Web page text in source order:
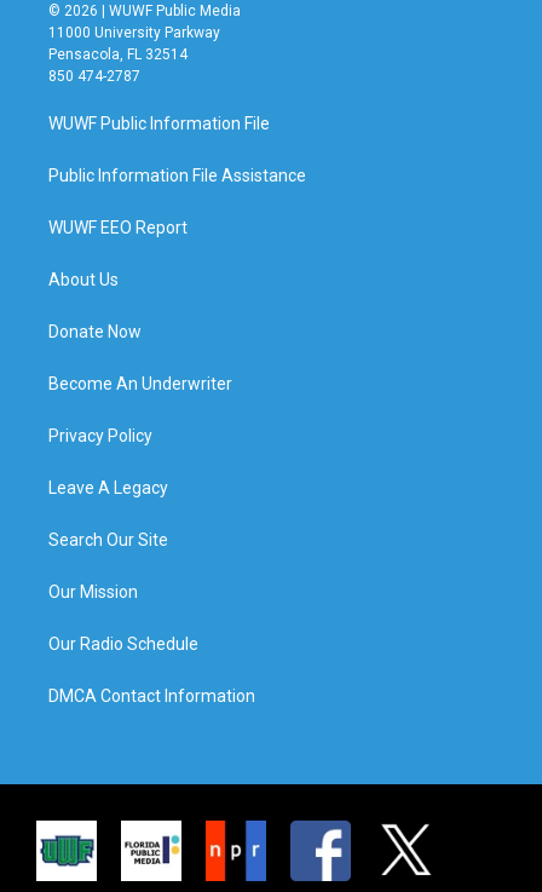
© 2026 | WUWF Public Media
11000 University Parkway
Pensacola, FL 32514
850 474-2787
WUWF Public Information File
Public Information File Assistance
WUWF EEO Report
About Us
Donate Now
Become An Underwriter
Privacy Policy
Leave A Legacy
Search Our Site
Our Mission
Our Radio Schedule
DMCA Contact Information